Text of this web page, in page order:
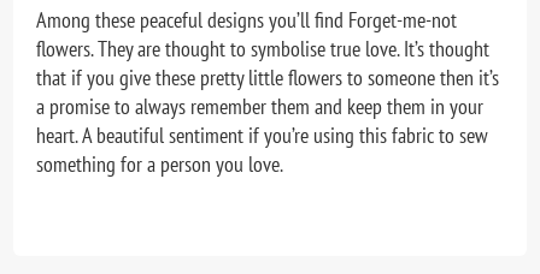
Among these peaceful designs you’ll find Forget-me-not
flowers. They are thought to symbolise true love. It’s thought
that if you give these pretty little flowers to someone then it’s
a promise to always remember them and keep them in your
heart. A beautiful sentiment if you’re using this fabric to sew
something for a person you love.